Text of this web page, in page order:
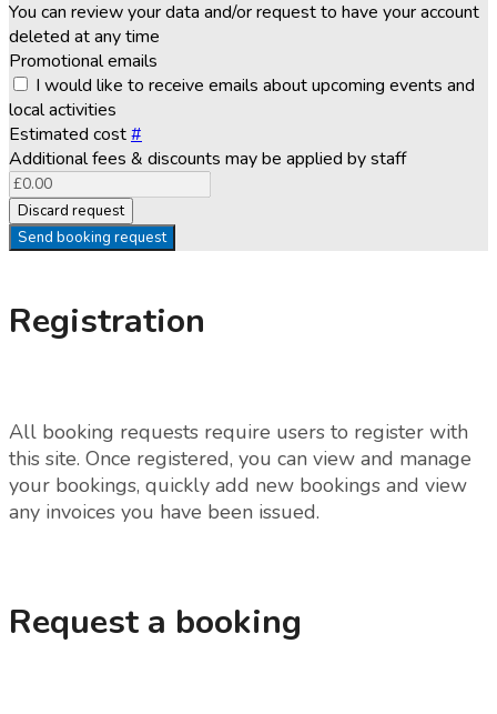
You can review your data and/or request to have your account
deleted at any time
Promotional emails
I would like to receive emails about upcoming events and
local activities
Estimated cost#
Additional fees & discounts may be applied by staff
Discard request
Send booking request
Registration
All booking requests require users to register with
this site. Once registered, you can view and manage
your bookings, quickly add new bookings and view
any invoices you have been issued.
Request a booking